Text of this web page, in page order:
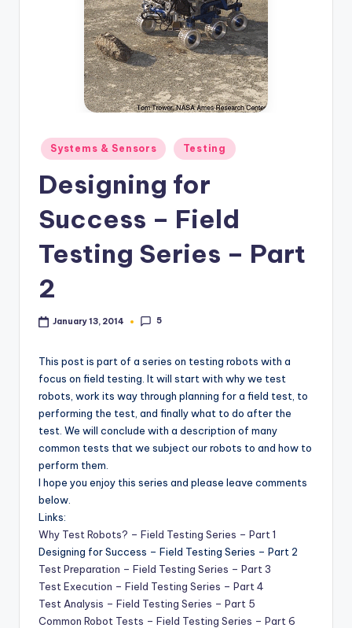
Posted
in
Systems & Sensors Testing
Designing for
Success – Field
Testing Series – Part
2
January 13, 2014 5
This post is part of a series on testing robots with a
focus on field testing. It will start with why we test
robots, work its way through planning for a field test, to
performing the test, and finally what to do after the
test. We will conclude with a description of many
common tests that we subject our robots to and how to
perform them.
I hope you enjoy this series and please leave comments
below.
Links:
Why Test Robots? – Field Testing Series – Part 1
Designing for Success – Field Testing Series – Part 2
Test Preparation – Field Testing Series – Part 3
Test Execution – Field Testing Series – Part 4
Test Analysis – Field Testing Series – Part 5
Common Robot Tests – Field Testing Series – Part 6